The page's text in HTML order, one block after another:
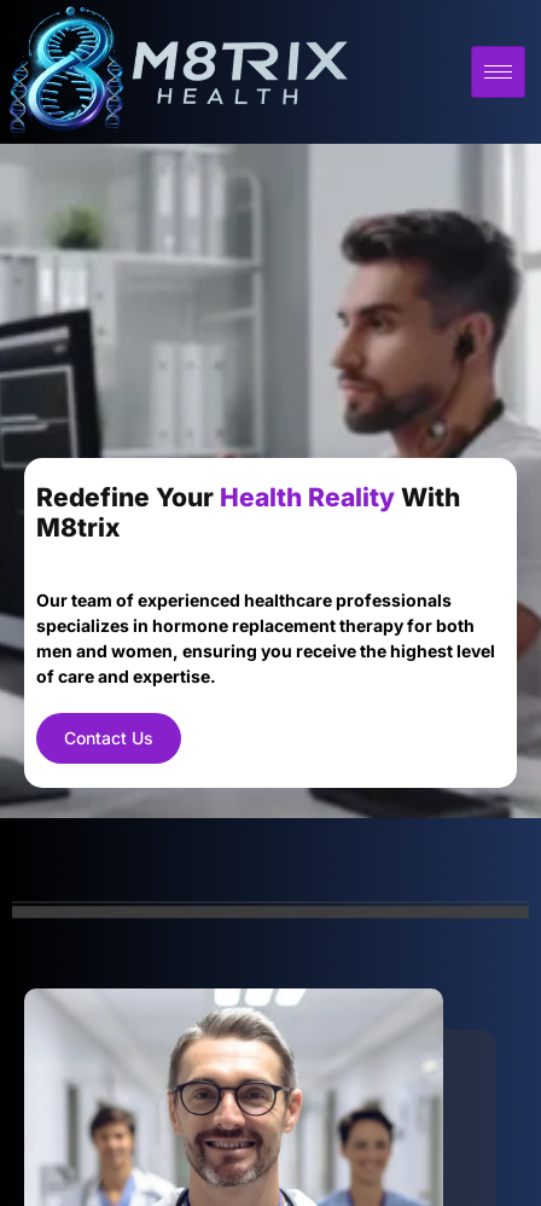
Redefine Your Health Reality With
M8trix
Our team of experienced healthcare professionals
specializes in hormone replacement therapy for both
men and women, ensuring you receive the highest level
of care and expertise.
Contact Us